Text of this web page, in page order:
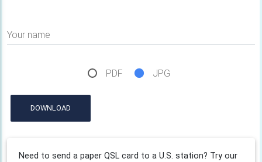
Your name
PDF JPG
DOWNLOAD
Need to send a paper QSL card to a U.S. station? Try our